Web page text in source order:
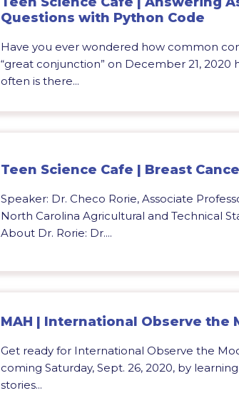
Questions with Python Code
Have you ever wondered how common
“great conjunction” on December 21, 2020
often is there...
Teen Science Cafe | Breast
Speaker: Dr. Checo Rorie, Associate
North Carolina Agricultural and Technical
About Dr. Rorie: Dr....
MAH | International Observe the
Get ready for International Observe the
coming Saturday, Sept. 26, 2020, by
stories...